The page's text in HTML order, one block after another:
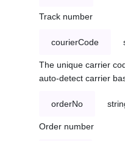
Track number
courierCode
The unique carrier
auto-detect carrier
orderNo
Order number